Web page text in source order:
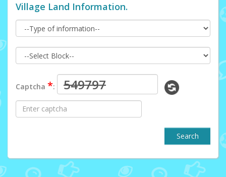
Village Land Information.
Captcha *:
Search